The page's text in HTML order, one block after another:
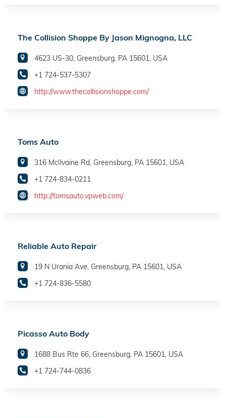
The Collision Shoppe By Jason Mignogna, LLC
4623 US-30, Greensburg, PA 15601, USA
+1 724-537-5307
http://www.thecollisionshoppe.com/
Toms Auto
316 McIlvaine Rd, Greensburg, PA 15601, USA
+1 724-834-0211
http://tomsauto.vpweb.com/
Reliable Auto Repair
19 N Urania Ave, Greensburg, PA 15601, USA
+1 724-836-5580
Picasso Auto Body
1688 Bus Rte 66, Greensburg, PA 15601, USA
+1 724-744-0836